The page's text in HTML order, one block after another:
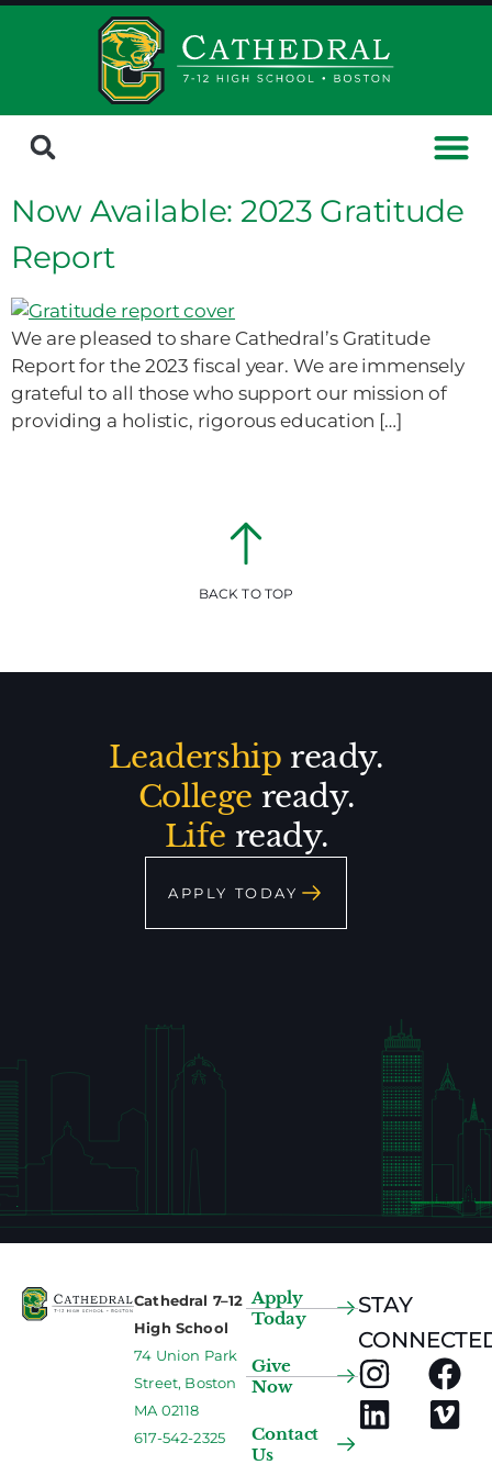
Now Available: 2023 Gratitude
Report
We are pleased to share Cathedral’s Gratitude
Report for the 2023 fiscal year. We are immensely
grateful to all those who support our mission of
providing a holistic, rigorous education […]
BACK TO TOP
Leadership ready.
College ready.
Life ready.
APPLY TODAY
Cathedral 7–12
High School
74 Union Park
Street, Boston
MA 02118
617-542-2325
Apply
Today
Give
Now
Contact
Us
STAY